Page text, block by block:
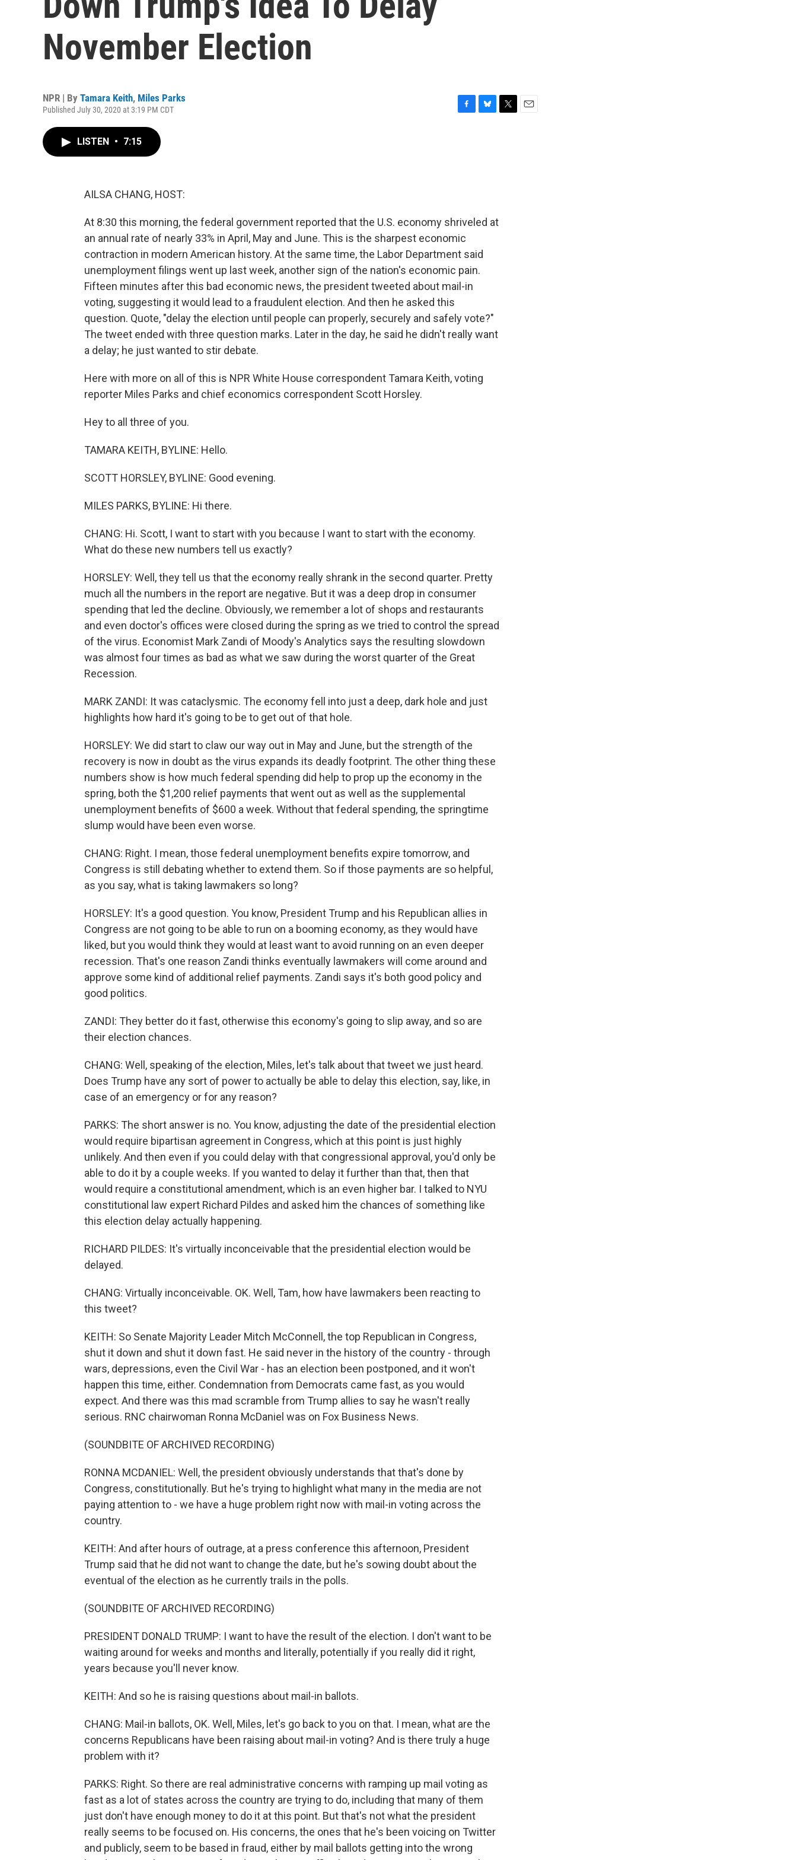
November Election
NPR | By Tamara Keith, Miles Parks
Published July 30, 2020 at 3:19 PM CDT
LISTEN • 7:15
AILSA CHANG, HOST:
At 8:30 this morning, the federal government reported that the U.S. economy shriveled at
an annual rate of nearly 33% in April, May and June. This is the sharpest economic
contraction in modern American history. At the same time, the Labor Department said
unemployment filings went up last week, another sign of the nation's economic pain.
Fifteen minutes after this bad economic news, the president tweeted about mail-in
voting, suggesting it would lead to a fraudulent election. And then he asked this
question. Quote, "delay the election until people can properly, securely and safely vote?"
The tweet ended with three question marks. Later in the day, he said he didn't really want
a delay; he just wanted to stir debate.
Here with more on all of this is NPR White House correspondent Tamara Keith, voting
reporter Miles Parks and chief economics correspondent Scott Horsley.
Hey to all three of you.
TAMARA KEITH, BYLINE: Hello.
SCOTT HORSLEY, BYLINE: Good evening.
MILES PARKS, BYLINE: Hi there.
CHANG: Hi. Scott, I want to start with you because I want to start with the economy.
What do these new numbers tell us exactly?
HORSLEY: Well, they tell us that the economy really shrank in the second quarter. Pretty
much all the numbers in the report are negative. But it was a deep drop in consumer
spending that led the decline. Obviously, we remember a lot of shops and restaurants
and even doctor's offices were closed during the spring as we tried to control the spread
of the virus. Economist Mark Zandi of Moody's Analytics says the resulting slowdown
was almost four times as bad as what we saw during the worst quarter of the Great
Recession.
MARK ZANDI: It was cataclysmic. The economy fell into just a deep, dark hole and just
highlights how hard it's going to be to get out of that hole.
HORSLEY: We did start to claw our way out in May and June, but the strength of the
recovery is now in doubt as the virus expands its deadly footprint. The other thing these
numbers show is how much federal spending did help to prop up the economy in the
spring, both the $1,200 relief payments that went out as well as the supplemental
unemployment benefits of $600 a week. Without that federal spending, the springtime
slump would have been even worse.
CHANG: Right. I mean, those federal unemployment benefits expire tomorrow, and
Congress is still debating whether to extend them. So if those payments are so helpful,
as you say, what is taking lawmakers so long?
HORSLEY: It's a good question. You know, President Trump and his Republican allies in
Congress are not going to be able to run on a booming economy, as they would have
liked, but you would think they would at least want to avoid running on an even deeper
recession. That's one reason Zandi thinks eventually lawmakers will come around and
approve some kind of additional relief payments. Zandi says it's both good policy and
good politics.
ZANDI: They better do it fast, otherwise this economy's going to slip away, and so are
their election chances.
CHANG: Well, speaking of the election, Miles, let's talk about that tweet we just heard.
Does Trump have any sort of power to actually be able to delay this election, say, like, in
case of an emergency or for any reason?
PARKS: The short answer is no. You know, adjusting the date of the presidential election
would require bipartisan agreement in Congress, which at this point is just highly
unlikely. And then even if you could delay with that congressional approval, you'd only be
able to do it by a couple weeks. If you wanted to delay it further than that, then that
would require a constitutional amendment, which is an even higher bar. I talked to NYU
constitutional law expert Richard Pildes and asked him the chances of something like
this election delay actually happening.
RICHARD PILDES: It's virtually inconceivable that the presidential election would be
delayed.
CHANG: Virtually inconceivable. OK. Well, Tam, how have lawmakers been reacting to
this tweet?
KEITH: So Senate Majority Leader Mitch McConnell, the top Republican in Congress,
shut it down and shut it down fast. He said never in the history of the country - through
wars, depressions, even the Civil War - has an election been postponed, and it won't
happen this time, either. Condemnation from Democrats came fast, as you would
expect. And there was this mad scramble from Trump allies to say he wasn't really
serious. RNC chairwoman Ronna McDaniel was on Fox Business News.
(SOUNDBITE OF ARCHIVED RECORDING)
RONNA MCDANIEL: Well, the president obviously understands that that's done by
Congress, constitutionally. But he's trying to highlight what many in the media are not
paying attention to - we have a huge problem right now with mail-in voting across the
country.
KEITH: And after hours of outrage, at a press conference this afternoon, President
Trump said that he did not want to change the date, but he's sowing doubt about the
eventual of the election as he currently trails in the polls.
(SOUNDBITE OF ARCHIVED RECORDING)
PRESIDENT DONALD TRUMP: I want to have the result of the election. I don't want to be
waiting around for weeks and months and literally, potentially if you really did it right,
years because you'll never know.
KEITH: And so he is raising questions about mail-in ballots.
CHANG: Mail-in ballots, OK. Well, Miles, let's go back to you on that. I mean, what are the
concerns Republicans have been raising about mail-in voting? And is there truly a huge
problem with it?
PARKS: Right. So there are real administrative concerns with ramping up mail voting as
fast as a lot of states across the country are trying to do, including that many of them
just don't have enough money to do it at this point. But that's not what the president
really seems to be focused on. His concerns, the ones that he's been voicing on Twitter
and publicly, seem to be based in fraud, either by mail ballots getting into the wrong